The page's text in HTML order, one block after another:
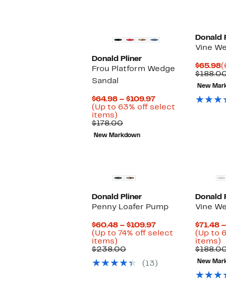
Donald Pliner
Frou Platform Wedge
Sandal
$64.98 – $109.97Current
Price
(Up to 63% off select
items)
to
63%
off
$178.00Comparable
value
$178.00
New Markdown
Donald
Vine
$65.98
New
Donald Pliner
Penny Loafer Pump
$60.48 – $109.97Current
Price
(Up to 74% off select
items)
to
off
$238.00Comparable
$238.00
(13)
Donald
Vine
$71.48
(Up to
items)
New